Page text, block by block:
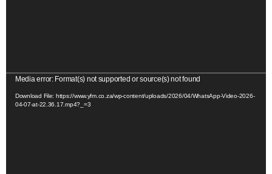
r
Media error: Format(s) not supported or source(s) not found
Download File: https://www.yfm.co.za/wp-content/uploads/2026/04/WhatsApp-Video-2026-
04-07-at-22.36.17.mp4?_=3